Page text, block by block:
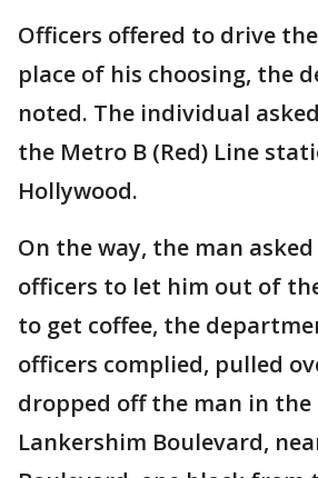
Officers offered to drive
place of his choosing, the
noted. The individual
the Metro B (Red) Line
Hollywood.
On the way, the man
officers to let him out of
to get coffee, the
officers complied, pulled
dropped off the man in the
Lankershim Boulevard,